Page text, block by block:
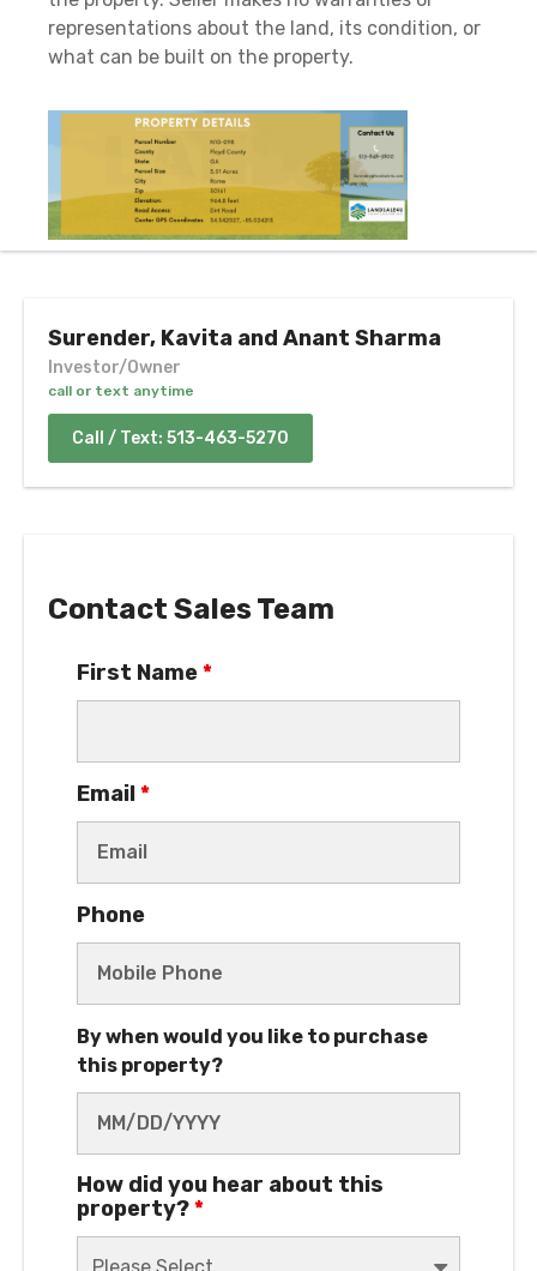
representations about the land, its condition, or
what can be built on the property.
Surender, Kavita and Anant Sharma
Investor/Owner
call or text anytime
Call / Text: 513-463-5270
Contact Sales Team
First Name*
Email*
Phone
By when would you like to purchase
this property?
How did you hear about this
property?*